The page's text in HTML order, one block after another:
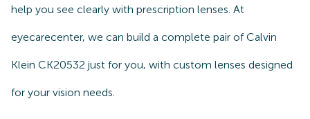
help you see clearly with prescription lenses. At
eyecarecenter, we can build a complete pair of Calvin
Klein CK20532 just for you, with custom lenses designed
for your vision needs.